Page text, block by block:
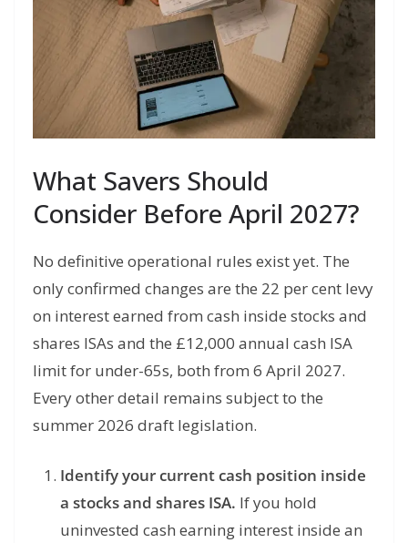
What Savers Should
Consider Before April 2027?
No definitive operational rules exist yet. The
only confirmed changes are the 22 per cent levy
on interest earned from cash inside stocks and
shares ISAs and the £12,000 annual cash ISA
limit for under-65s, both from 6 April 2027.
Every other detail remains subject to the
summer 2026 draft legislation.
Identify your current cash position inside
a stocks and shares ISA. If you hold
uninvested cash earning interest inside an